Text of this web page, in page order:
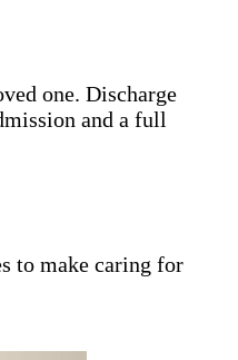
one. Discharge
and a full
to make caring for